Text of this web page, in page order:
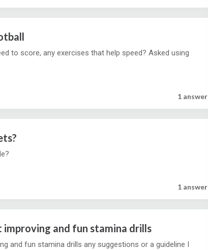
to score, any exercises that help speed? Asked using
1 answer
1 answer
improving and fun stamina drills
and fun stamina drills any suggestions or a guideline I